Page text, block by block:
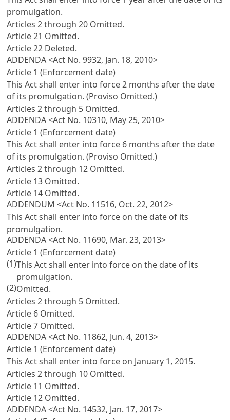
promulgation.
Articles 2 through 20 Omitted.
Article 21 Omitted.
Article 22 Deleted.
ADDENDA <Act No. 9932, Jan. 18, 2010>
Article 1 (Enforcement date)
This Act shall enter into force 2 months after the date
of its promulgation. (Proviso Omitted.)
Articles 2 through 5 Omitted.
ADDENDA <Act No. 10310, May 25, 2010>
Article 1 (Enforcement date)
This Act shall enter into force 6 months after the date
of its promulgation. (Proviso Omitted.)
Articles 2 through 12 Omitted.
Article 13 Omitted.
Article 14 Omitted.
ADDENDUM <Act No. 11516, Oct. 22, 2012>
This Act shall enter into force on the date of its
promulgation.
ADDENDA <Act No. 11690, Mar. 23, 2013>
Article 1 (Enforcement date)
(1)This Act shall enter into force on the date of its
promulgation.
(2)Omitted.
Articles 2 through 5 Omitted.
Article 6 Omitted.
Article 7 Omitted.
ADDENDA <Act No. 11862, Jun. 4, 2013>
Article 1 (Enforcement date)
This Act shall enter into force on January 1, 2015.
Articles 2 through 10 Omitted.
Article 11 Omitted.
Article 12 Omitted.
ADDENDA <Act No. 14532, Jan. 17, 2017>